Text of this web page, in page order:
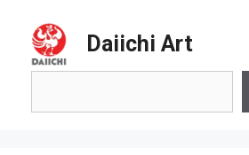
content
Daiichi Art